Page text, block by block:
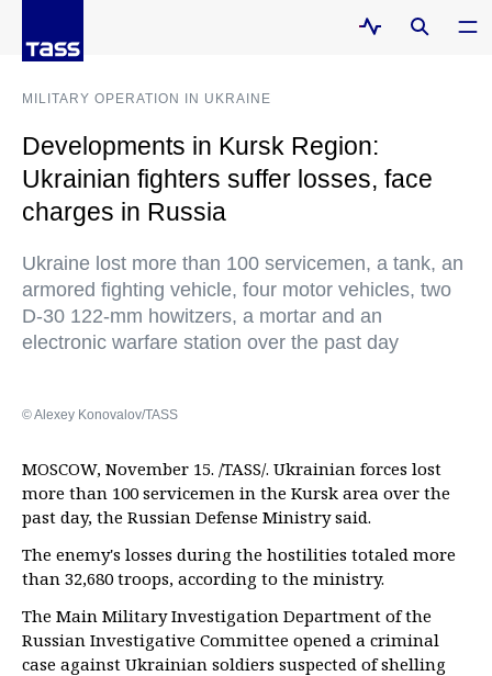
MILITARY OPERATION IN UKRAINE
Developments in Kursk Region:
Ukrainian fighters suffer losses, face
charges in Russia
Ukraine lost more than 100 servicemen, a tank, an
armored fighting vehicle, four motor vehicles, two
D-30 122-mm howitzers, a mortar and an
electronic warfare station over the past day
© Alexey Konovalov/TASS
MOSCOW, November 15. /TASS/. Ukrainian forces lost
more than 100 servicemen in the Kursk area over the
past day, the Russian Defense Ministry said.
The enemy's losses during the hostilities totaled more
than 32,680 troops, according to the ministry.
The Main Military Investigation Department of the
Russian Investigative Committee opened a criminal
case against Ukrainian soldiers suspected of shelling